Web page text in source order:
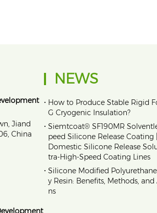
Jiand
China
NEWS
• How to Produce Stable Rigid
G Cryogenic Insulation?
• Siemtcoat® SF190MR
peed Silicone Release
Domestic Silicone Release
tra-High-Speed Coating Lines
• Silicone Modified
y Resin: Benefits, Methods,
ns